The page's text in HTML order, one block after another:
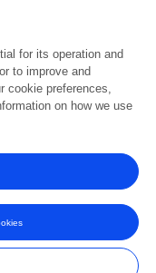
on a Frontiers editorial
here.
rights reserved -
Terms
for its operation and
to improve and
cookie preferences,
on how we use